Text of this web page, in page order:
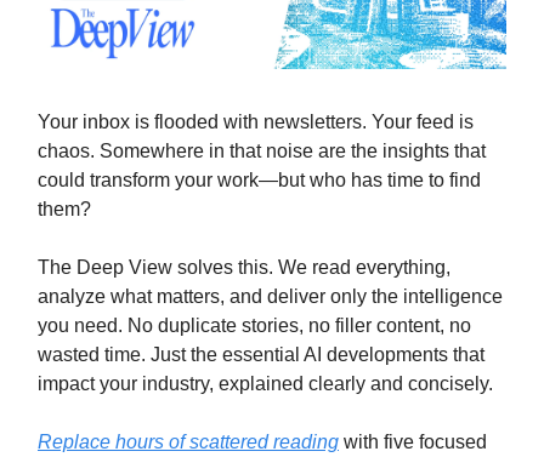
Your inbox is flooded with newsletters. Your feed is
chaos. Somewhere in that noise are the insights that
could transform your work—but who has time to find
them?
The Deep View solves this. We read everything,
analyze what matters, and deliver only the intelligence
you need. No duplicate stories, no filler content, no
wasted time. Just the essential AI developments that
impact your industry, explained clearly and concisely.
Replace hours of scattered reading with five focused